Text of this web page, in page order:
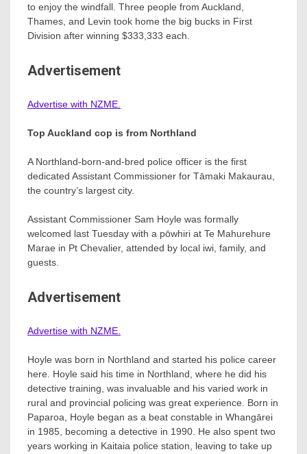
to enjoy the windfall. Three people from Auckland,
Thames, and Levin took home the big bucks in First
Division after winning $333,333 each.
Advertisement
Advertise with NZME.
Top Auckland cop is from Northland
A Northland-born-and-bred police officer is the first
dedicated Assistant Commissioner for Tāmaki Makaurau,
the country’s largest city.
Assistant Commissioner Sam Hoyle was formally
welcomed last Tuesday with a pōwhiri at Te Mahurehure
Marae in Pt Chevalier, attended by local iwi, family, and
guests.
Advertisement
Advertise with NZME.
Hoyle was born in Northland and started his police career
here. Hoyle said his time in Northland, where he did his
detective training, was invaluable and his varied work in
rural and provincial policing was great experience. Born in
Paparoa, Hoyle began as a beat constable in Whangārei
in 1985, becoming a detective in 1990. He also spent two
years working in Kaitaia police station, leaving to take up